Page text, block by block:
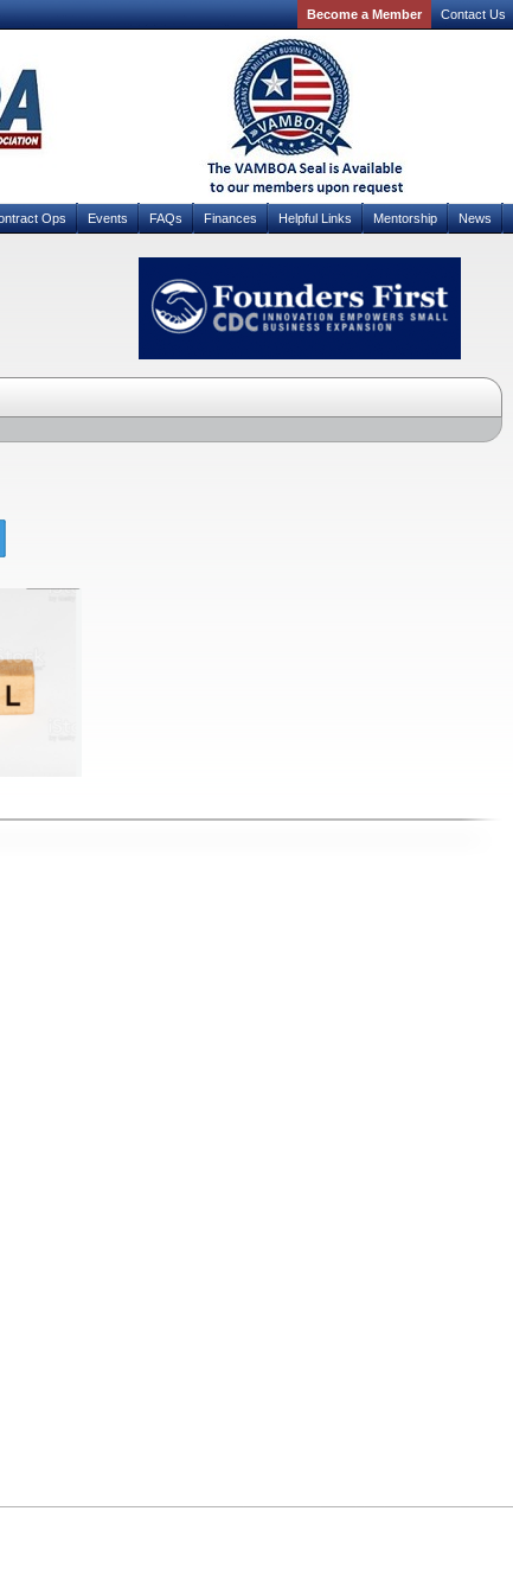
Become a Member Contact Us
Ops Events FAQs Finances Helpful Links Mentorship News